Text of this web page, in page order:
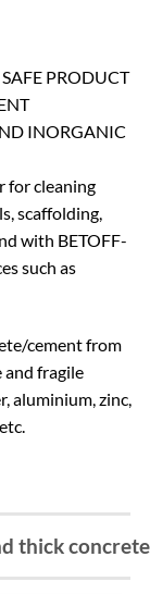
PRODUCT
INORGANIC
for cleaning
scaffolding,
with BETOFF-
such as
cement from
and fragile
aluminium, zinc,
thick concrete